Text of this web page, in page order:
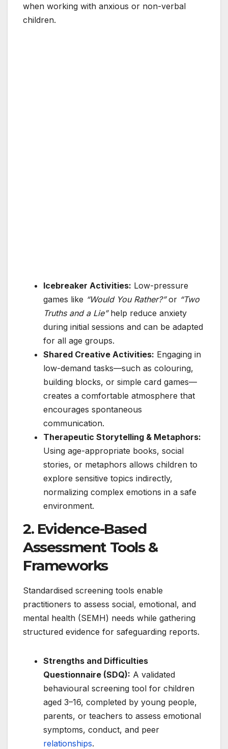
when working with anxious or non-verbal
children.
Icebreaker Activities: Low-pressure
games like “Would You Rather?”or “Two
Truths and a Lie”help reduce anxiety
during initial sessions and can be adapted
for all age groups.
Shared Creative Activities: Engaging in
low-demand tasks—such as colouring,
building blocks, or simple card games—
creates a comfortable atmosphere that
encourages spontaneous
communication.
Therapeutic Storytelling & Metaphors:
Using age-appropriate books, social
stories, or metaphors allows children to
explore sensitive topics indirectly,
normalizing complex emotions in a safe
environment.
2. Evidence-Based
Assessment Tools &
Frameworks
Standardised screening tools enable
practitioners to assess social, emotional, and
mental health (SEMH) needs while gathering
structured evidence for safeguarding reports.
Strengths and Difficulties
Questionnaire (SDQ): A validated
behavioural screening tool for children
aged 3–16, completed by young people,
parents, or teachers to assess emotional
symptoms, conduct, and peer
relationships.